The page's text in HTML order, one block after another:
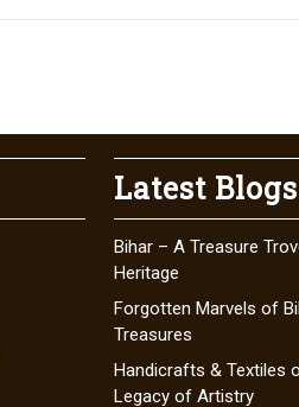
Latest Blogs
Bihar – A Treasure
Heritage
Forgotten Marvels of
Treasures
Handicrafts & Textiles
Legacy of Artistry